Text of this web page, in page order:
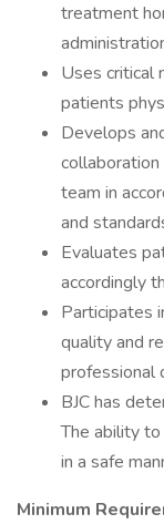
treatment
Uses critical
patients
Develops
team in
and
Evaluates
accordingly
Participates
quality and
professional
BJC has
The ability
in a safe
Minimum